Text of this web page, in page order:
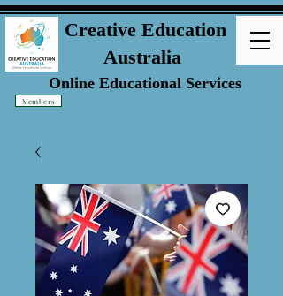
Creative Education
Australia
Online Educational Services
Members